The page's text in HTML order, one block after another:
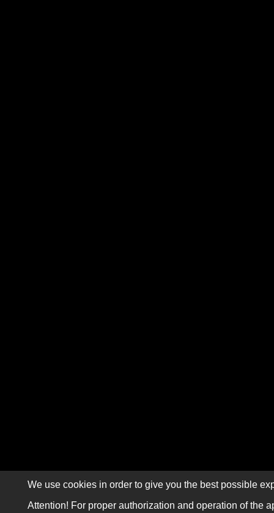
We use cookies in order to give you the best possible
Attention! For proper authorization and operation of the